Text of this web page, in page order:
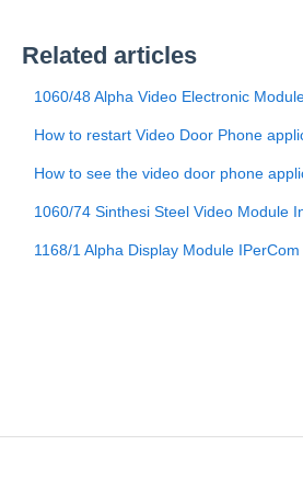
Related articles
1060/48 Alpha Video Electronic
How to restart Video Door Phone
How to see the video door phone
1060/74 Sinthesi Steel Video Module
1168/1 Alpha Display Module